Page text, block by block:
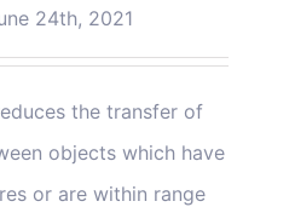
24th, 2021
the transfer of
objects which have
or are within range